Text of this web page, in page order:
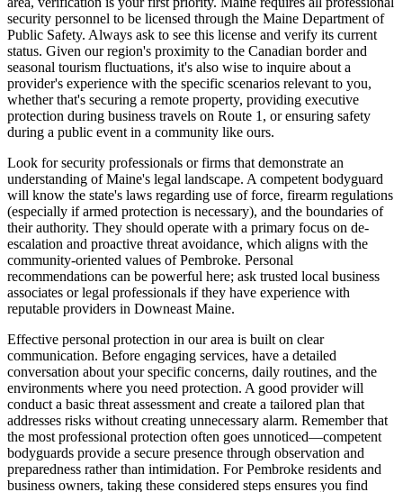
security personnel to be licensed through the Maine Department of
Public Safety. Always ask to see this license and verify its current
status. Given our region's proximity to the Canadian border and
seasonal tourism fluctuations, it's also wise to inquire about a
provider's experience with the specific scenarios relevant to you,
whether that's securing a remote property, providing executive
protection during business travels on Route 1, or ensuring safety
during a public event in a community like ours.
Look for security professionals or firms that demonstrate an
understanding of Maine's legal landscape. A competent bodyguard
will know the state's laws regarding use of force, firearm regulations
(especially if armed protection is necessary), and the boundaries of
their authority. They should operate with a primary focus on de-
escalation and proactive threat avoidance, which aligns with the
community-oriented values of Pembroke. Personal
recommendations can be powerful here; ask trusted local business
associates or legal professionals if they have experience with
reputable providers in Downeast Maine.
Effective personal protection in our area is built on clear
communication. Before engaging services, have a detailed
conversation about your specific concerns, daily routines, and the
environments where you need protection. A good provider will
conduct a basic threat assessment and create a tailored plan that
addresses risks without creating unnecessary alarm. Remember that
the most professional protection often goes unnoticed—competent
bodyguards provide a secure presence through observation and
preparedness rather than intimidation. For Pembroke residents and
business owners, taking these considered steps ensures you find